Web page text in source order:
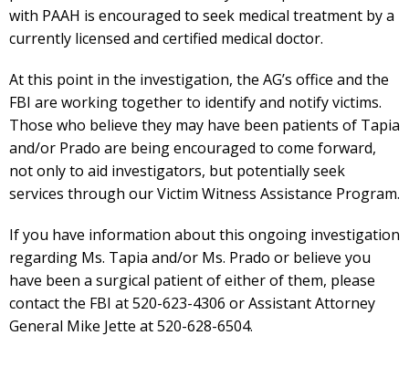
with PAAH is encouraged to seek medical treatment by a
currently licensed and certified medical doctor.
At this point in the investigation, the AG’s office and the
FBI are working together to identify and notify victims.
Those who believe they may have been patients of Tapia
and/or Prado are being encouraged to come forward,
not only to aid investigators, but potentially seek
services through our Victim Witness Assistance Program.
If you have information about this ongoing investigation
regarding Ms. Tapia and/or Ms. Prado or believe you
have been a surgical patient of either of them, please
contact the FBI at 520-623-4306 or Assistant Attorney
General Mike Jette at 520-628-6504.